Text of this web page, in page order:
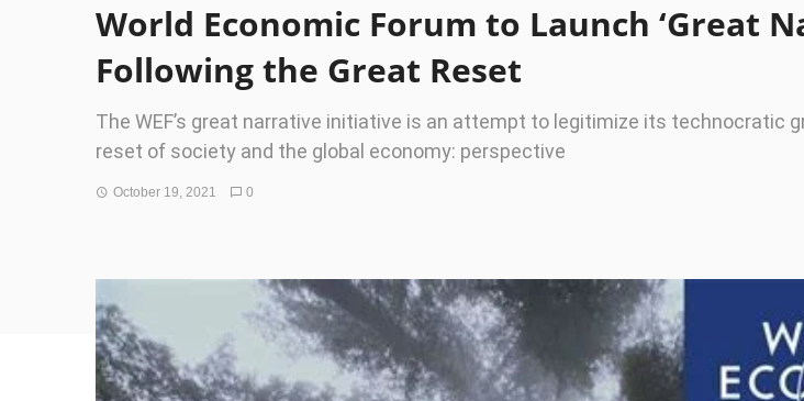
World Economic Forum to Launch ‘Great
Following the Great Reset
The WEF’s great narrative initiative is an attempt to legitimize its technocratic
reset of society and the global economy: perspective
October 19, 2021 0